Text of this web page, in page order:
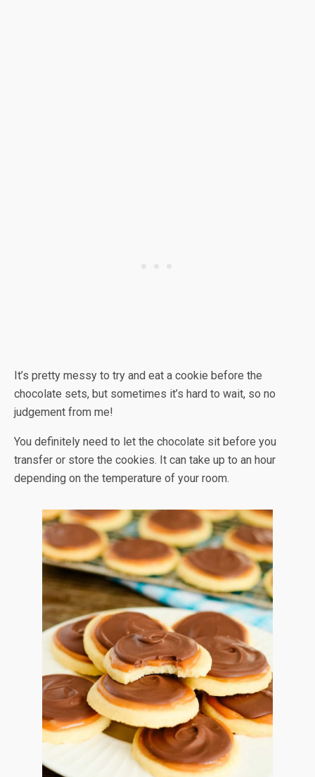
It’s pretty messy to try and eat a cookie before the
chocolate sets, but sometimes it’s hard to wait, so no
judgement from me!
You definitely need to let the chocolate sit before you
transfer or store the cookies. It can take up to an hour
depending on the temperature of your room.